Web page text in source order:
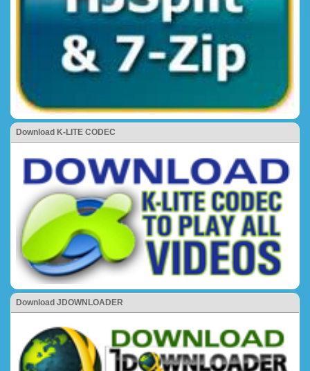
Download K-LITE CODEC
Download JDOWNLOADER